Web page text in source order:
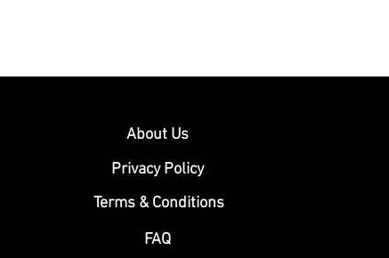
About Us
Privacy Policy
Terms & Conditions
FAQ